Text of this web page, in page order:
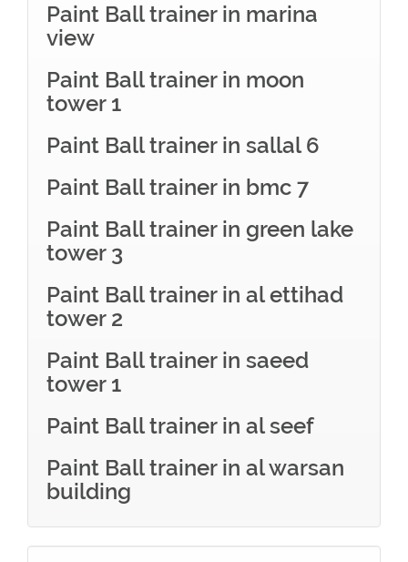
Paint Ball trainer in marina
view
Paint Ball trainer in moon
tower 1
Paint Ball trainer in sallal 6
Paint Ball trainer in bmc 7
Paint Ball trainer in green lake
tower 3
Paint Ball trainer in al ettihad
tower 2
Paint Ball trainer in saeed
tower 1
Paint Ball trainer in al seef
Paint Ball trainer in al warsan
building